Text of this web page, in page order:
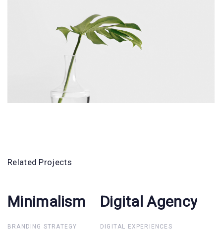
Related Projects
Minimalism
Minimalism
BRANDING STRATEGY
Digital Agency
Digital
Agency
DIGITAL EXPERIENCES